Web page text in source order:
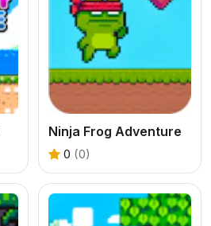
Ninja Frog Adventure
0 (0)